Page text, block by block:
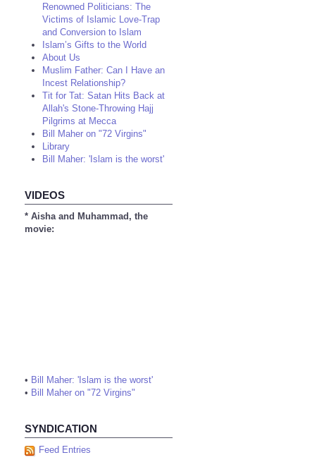
Renowned Politicians: The
Victims of Islamic Love-Trap
and Conversion to Islam
Islam’s Gifts to the World
About Us
Muslim Father: Can I Have an
Incest Relationship?
Tit for Tat: Satan Hits Back at
Allah's Stone-Throwing Hajj
Pilgrims at Mecca
Bill Maher on "72 Virgins"
Library
Bill Maher: 'Islam is the worst'
VIDEOS
* Aisha and Muhammad, the
movie:
• Bill Maher: 'Islam is the worst'
• Bill Maher on "72 Virgins"
SYNDICATION
Feed Entries